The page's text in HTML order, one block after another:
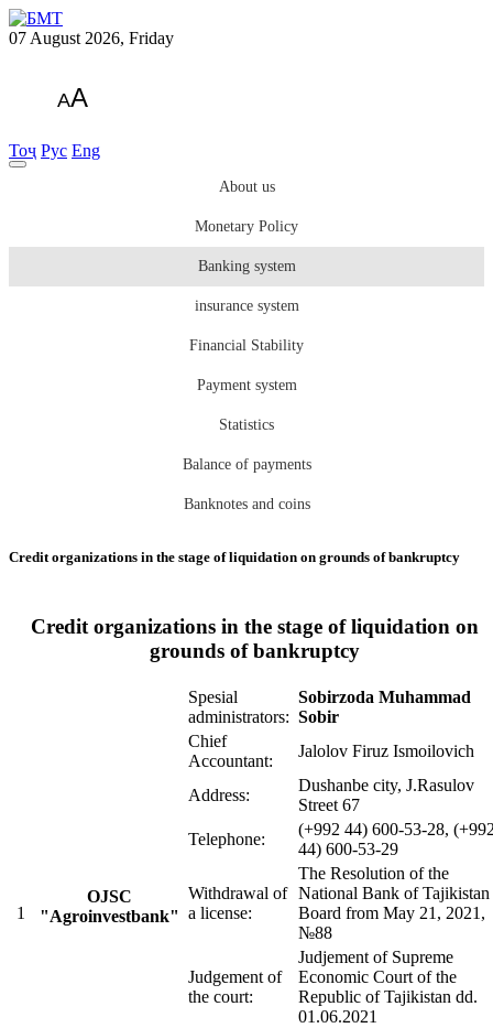
07 August 2026, Friday
AA
Тоҷ Рус Eng
About us
Monetary Policy
Banking system
insurance system
Financial Stability
Payment system
Statistics
Balance of payments
Banknotes and coins
Credit organizations in the stage of liquidation on grounds of bankruptcy
Credit organizations in the stage of liquidation on
grounds of bankruptcy
1
OJSC
"Agroinvestbank"
Spesial
administrators:
Sobirzoda Muhammad
Sobir
Chief
Accountant:
Jalolov Firuz Ismoilovich
Address:
Dushanbe city, J.Rasulov
Street 67
Telephone:
(+992 44) 600-53-28,
44) 600-53-29
Withdrawal of
a license:
The Resolution of the
National Bank of Tajikistan
Board from May 21, 2021,
№88
Judgement of
the court:
Judjement of Supreme
Economic Court of the
Republic of Tajikistan dd.
01.06.2021